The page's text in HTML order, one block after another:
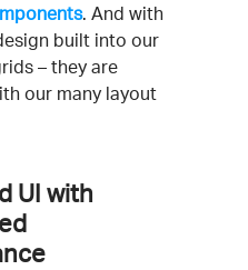
. And with
built into our
– they are
our many layout
UI with